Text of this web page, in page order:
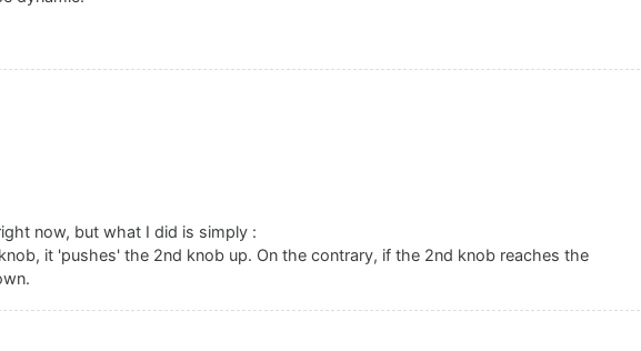
now, but what I did is simply :
it 'pushes' the 2nd knob up. On the contrary, if the 2nd knob reaches the